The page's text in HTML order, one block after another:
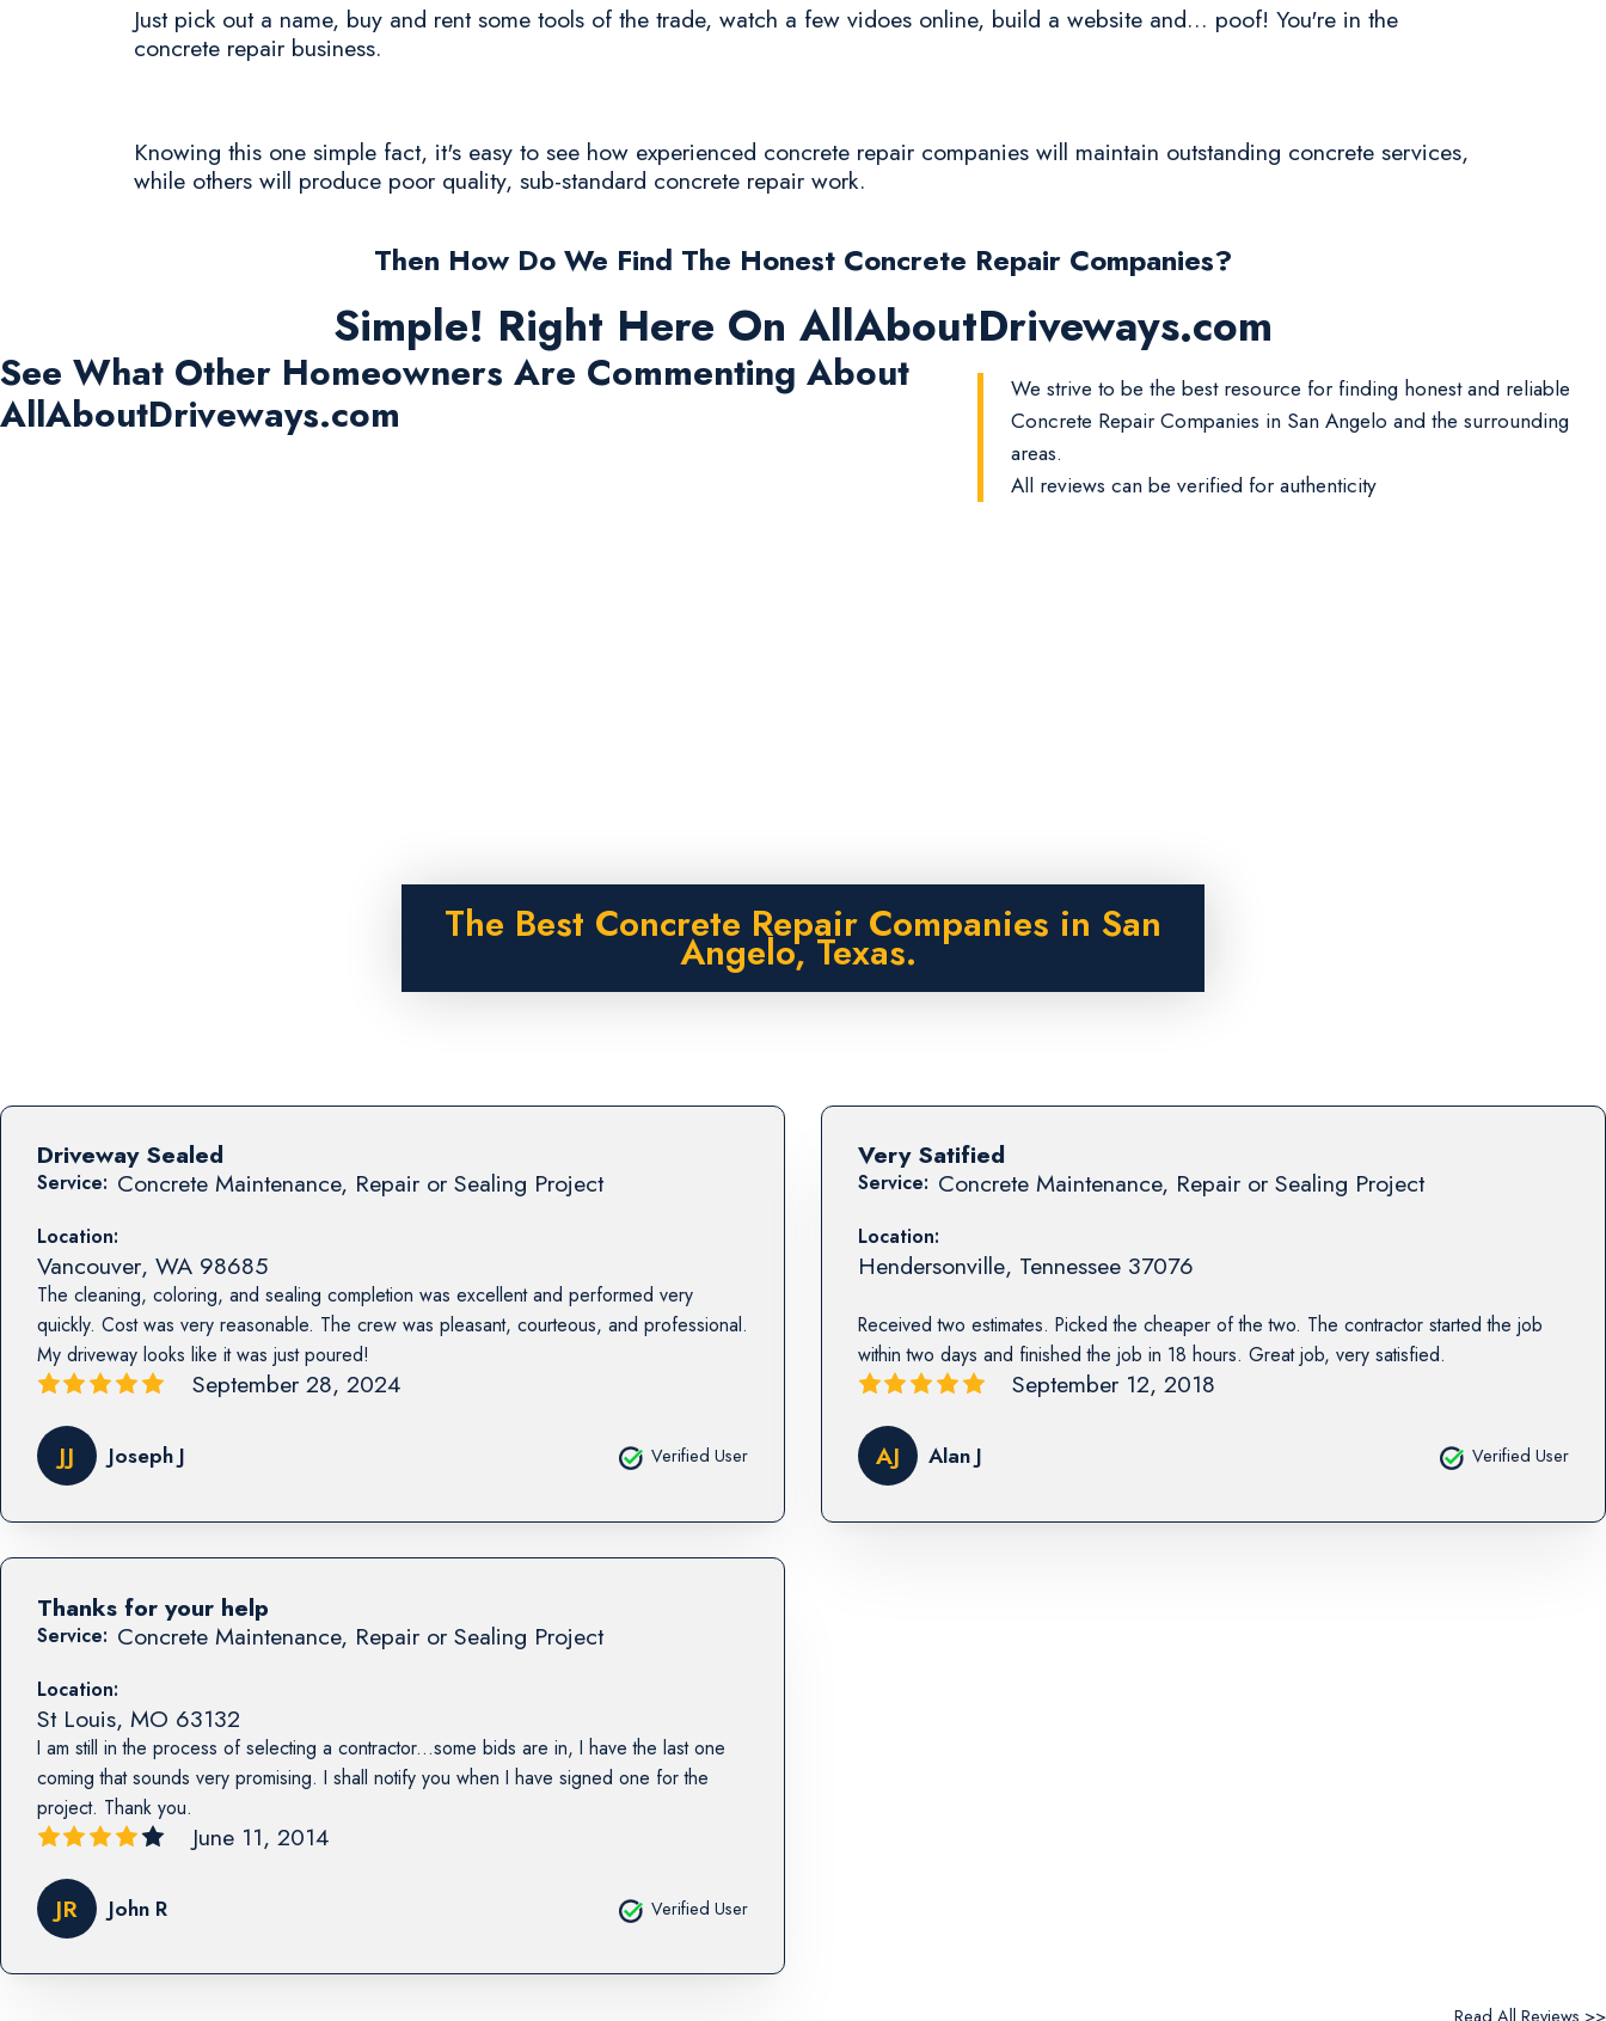
Just pick out a name, buy and rent some tools of the trade, watch a few vidoes online, build a website and... poof! You're in the
concrete repair business.
Knowing this one simple fact, it's easy to see how experienced concrete repair companies will maintain outstanding concrete services,
while others will produce poor quality, sub-standard concrete repair work.
Then How Do We Find The Honest Concrete Repair Companies?
Simple! Right Here On AllAboutDriveways.com
See What Other Homeowners Are Commenting About
AllAboutDriveways.com
We strive to be the best resource for finding honest and reliable
Concrete Repair Companies in San Angelo and the surrounding
areas.
All reviews can be verified for authenticity
The Best Concrete Repair Companies in San
Angelo, Texas.
Service: Concrete Maintenance, Repair or Sealing Project
Location:
Vancouver, WA 98685
The cleaning, coloring, and sealing completion was excellent and performed very
quickly. Cost was very reasonable. The crew was pleasant, courteous, and professional.
My driveway looks like it was just poured!
Driveway Sealed
September 28, 2024
JJ Joseph J Verified User
Service: Concrete Maintenance, Repair or Sealing Project
Location:
Hendersonville, Tennessee 37076
Received two estimates. Picked the cheaper of the two. The contractor started the job
within two days and finished the job in 18 hours. Great job, very satisfied.
Very Satified
September 12, 2018
AJ Alan J Verified User
Service: Concrete Maintenance, Repair or Sealing Project
Location:
St Louis, MO 63132
I am still in the process of selecting a contractor...some bids are in, I have the last one
coming that sounds very promising. I shall notify you when I have signed one for the
project. Thank you.
Thanks for your help
June 11, 2014
JR John R Verified User
Read All Reviews >>